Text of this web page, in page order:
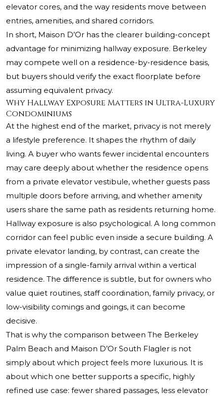
elevator cores, and the way residents move between
entries, amenities, and shared corridors.
In short, Maison D’Or has the clearer building-concept
advantage for minimizing hallway exposure. Berkeley
may compete well on a residence-by-residence basis,
but buyers should verify the exact floorplate before
assuming equivalent privacy.
Why Hallway Exposure Matters in Ultra-Luxury
Condominiums
At the highest end of the market, privacy is not merely
a lifestyle preference. It shapes the rhythm of daily
living. A buyer who wants fewer incidental encounters
may care deeply about whether the residence opens
from a private elevator vestibule, whether guests pass
multiple doors before arriving, and whether amenity
users share the same path as residents returning home.
Hallway exposure is also psychological. A long common
corridor can feel public even inside a secure building. A
private elevator landing, by contrast, can create the
impression of a single-family arrival within a vertical
residence. The difference is subtle, but for owners who
value quiet routines, staff coordination, family privacy, or
low-visibility comings and goings, it can become
decisive.
That is why the comparison between The Berkeley
Palm Beach and Maison D’Or South Flagler is not
simply about which project feels more luxurious. It is
about which one better supports a specific, highly
refined use case: fewer shared passages, less elevator